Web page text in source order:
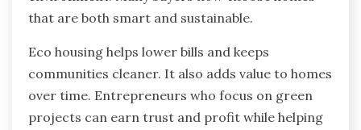
that are both smart and sustainable.
Eco housing helps lower bills and keeps
communities cleaner. It also adds value to homes
over time. Entrepreneurs who focus on green
projects can earn trust and profit while helping